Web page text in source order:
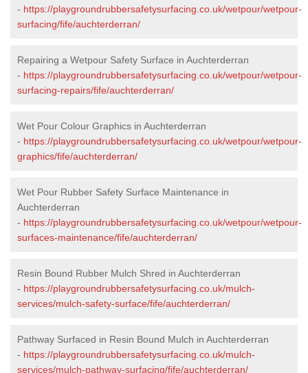
- https://playgroundrubbersafetysurfacing.co.uk/wetpour/wetpour-
surfacing/fife/auchterderran/
Repairing a Wetpour Safety Surface in Auchterderran
- https://playgroundrubbersafetysurfacing.co.uk/wetpour/wetpour-
surfacing-repairs/fife/auchterderran/
Wet Pour Colour Graphics in Auchterderran
- https://playgroundrubbersafetysurfacing.co.uk/wetpour/wetpour-
graphics/fife/auchterderran/
Wet Pour Rubber Safety Surface Maintenance in
Auchterderran
- https://playgroundrubbersafetysurfacing.co.uk/wetpour/wetpour-
surfaces-maintenance/fife/auchterderran/
Resin Bound Rubber Mulch Shred in Auchterderran
- https://playgroundrubbersafetysurfacing.co.uk/mulch-
services/mulch-safety-surface/fife/auchterderran/
Pathway Surfaced in Resin Bound Mulch in Auchterderran
- https://playgroundrubbersafetysurfacing.co.uk/mulch-
services/mulch-pathway-surfacing/fife/auchterderran/